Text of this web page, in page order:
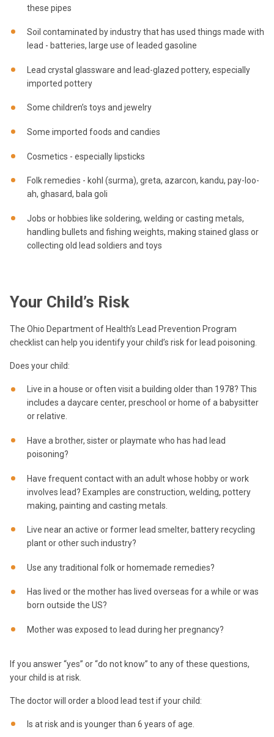
these pipes
Soil contaminated by industry that has used things made with
lead - batteries, large use of leaded gasoline
Lead crystal glassware and lead-glazed pottery, especially
imported pottery
Some children’s toys and jewelry
Some imported foods and candies
Cosmetics - especially lipsticks
Folk remedies - kohl (surma), greta, azarcon, kandu, pay-loo-
ah, ghasard, bala goli
Jobs or hobbies like soldering, welding or casting metals,
handling bullets and fishing weights, making stained glass or
collecting old lead soldiers and toys
Your Child’s Risk
The Ohio Department of Health’s Lead Prevention Program
checklist can help you identify your child’s risk for lead poisoning.
Does your child:
Live in a house or often visit a building older than 1978? This
includes a daycare center, preschool or home of a babysitter
or relative.
Have a brother, sister or playmate who has had lead
poisoning?
Have frequent contact with an adult whose hobby or work
involves lead? Examples are construction, welding, pottery
making, painting and casting metals.
Live near an active or former lead smelter, battery recycling
plant or other such industry?
Use any traditional folk or homemade remedies?
Has lived or the mother has lived overseas for a while or was
born outside the US?
Mother was exposed to lead during her pregnancy?
If you answer “yes” or “do not know” to any of these questions,
your child is at risk.
The doctor will order a blood lead test if your child:
Is at risk and is younger than 6 years of age.